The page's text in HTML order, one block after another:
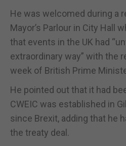
He was welcomed during a
Mayor’s Parlour in City Hall
that events in the UK had
extraordinary way” with the
week of British Prime
He pointed out that it had
CWEIC was established in
since Brexit, adding that he
the treaty deal.